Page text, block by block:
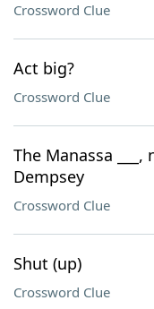
Crossword Clue
Act big?
Crossword Clue
The Manassa
Dempsey
Crossword Clue
Shut (up)
Crossword Clue